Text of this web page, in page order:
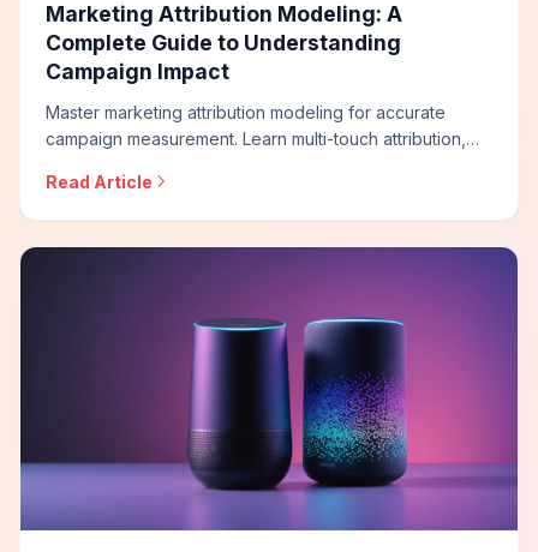
Marketing Attribution Modeling: A
Complete Guide to Understanding
Campaign Impact
Master marketing attribution modeling for accurate
campaign measurement. Learn multi-touch attribution,
build attribution frameworks that reveal true marketing
impact across channels.
Read Article